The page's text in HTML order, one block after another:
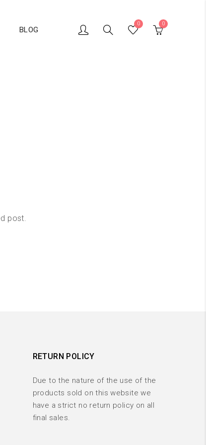
BLOG
0 0
post.
RETURN POLICY
Due to the nature of the use of the
products sold on this website we
have a strict no return policy on all
final sales.